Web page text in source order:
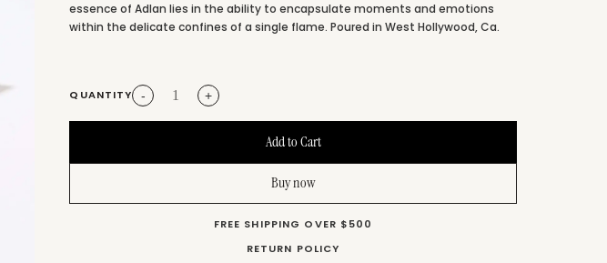
essence of Adlan lies in the ability to encapsulate moments and emotions
within the delicate confines of a single flame. Poured in West Hollywood, Ca.
QUANTITY - +
Buy now
FREE SHIPPING OVER $500
RETURN POLICY